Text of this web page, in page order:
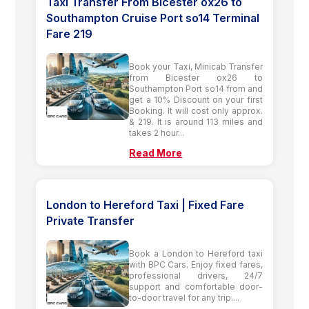
Southampton Cruise Port so14 Terminal
Fare 219
Book your Taxi, Minicab Transfer
from Bicester ox26 to
Southampton Port so14 from and
get a 10% Discount on your first
Booking. It will cost only approx.
& 219. It is around 113 miles and
takes 2 hour...
Read More
London to Hereford Taxi | Fixed Fare
Private Transfer
Book a London to Hereford taxi
with BPC Cars. Enjoy fixed fares,
professional drivers, 24/7
support and comfortable door-
to-door travel for any trip....